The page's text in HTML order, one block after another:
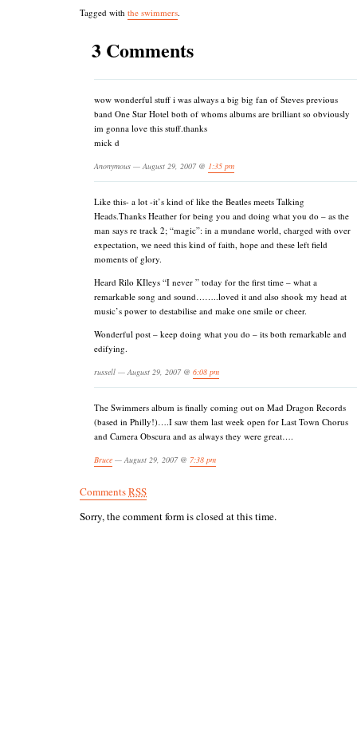
Tagged with the swimmers.
3 Comments
wow wonderful stuff i was always a big big fan of Steves previous
band One Star Hotel both of whoms albums are brilliant so obviously
im gonna love this stuff.thanks
mick d
Anonymous — August 29, 2007 @ 1:35 pm
Like this- a lot -it’s kind of like the Beatles meets Talking
Heads.Thanks Heather for being you and doing what you do – as the
man says re track 2; “magic”: in a mundane world, charged with over
expectation, we need this kind of faith, hope and these left field
moments of glory.
Heard Rilo KIleys “I never ” today for the first time – what a
remarkable song and sound……..loved it and also shook my head at
music’s power to destabilise and make one smile or cheer.
Wonderful post – keep doing what you do – its both remarkable and
edifying.
russell — August 29, 2007 @ 6:08 pm
The Swimmers album is finally coming out on Mad Dragon Records
(based in Philly!)….I saw them last week open for Last Town Chorus
and Camera Obscura and as always they were great….
Bruce — August 29, 2007 @ 7:38 pm
CommentsRSS
Sorry, the comment form is closed at this time.